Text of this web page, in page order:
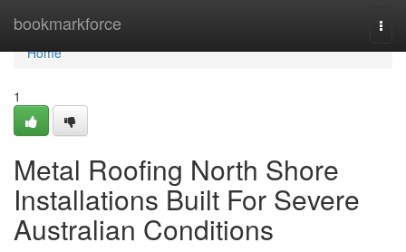
bookmarkforce
Home
Home
1
Metal Roofing North Shore
Installations Built For Severe
Australian Conditions